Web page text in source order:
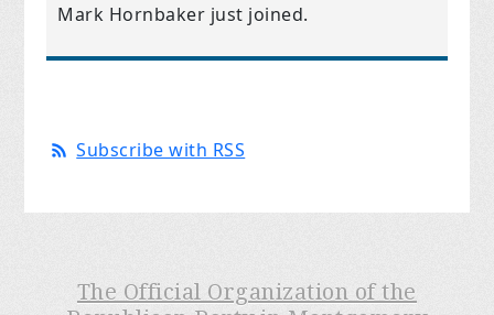
Mark Hornbaker just joined.
Subscribe with RSS
The Official Organization of the